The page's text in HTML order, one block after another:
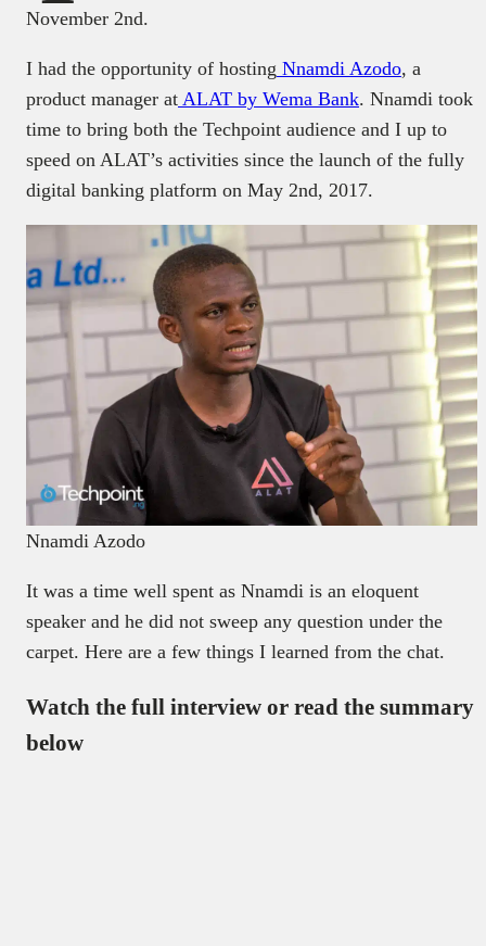
November 2nd.
I had the opportunity of hosting Nnamdi Azodo, a
product manager at ALAT by Wema Bank. Nnamdi took
time to bring both the Techpoint audience and I up to
speed on ALAT’s activities since the launch of the fully
digital banking platform on May 2nd, 2017.
Nnamdi Azodo
It was a time well spent as Nnamdi is an eloquent
speaker and he did not sweep any question under the
carpet. Here are a few things I learned from the chat.
Watch the full interview or read the summary
below